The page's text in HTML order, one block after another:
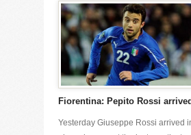
Fiorentina: Pepito Rossi arrived
Yesterday Giuseppe Rossi arrived